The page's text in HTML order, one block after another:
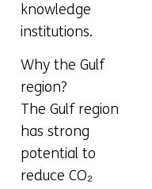
knowledge
institutions.
Why the Gulf
region?
The Gulf region
has strong
potential to
reduce CO₂